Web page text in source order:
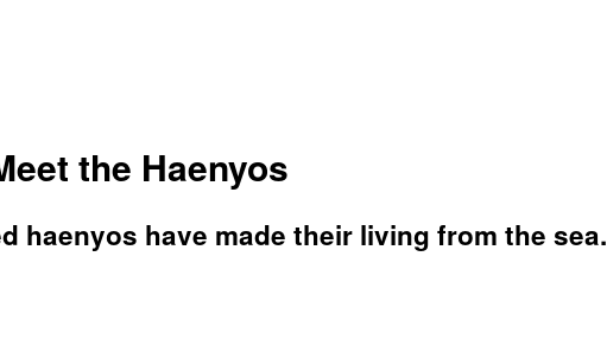
the Haenyos
haenyos have made their living from the sea.